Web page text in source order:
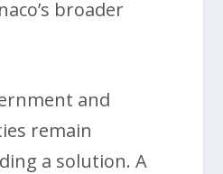
broader
and
remain
a solution. A